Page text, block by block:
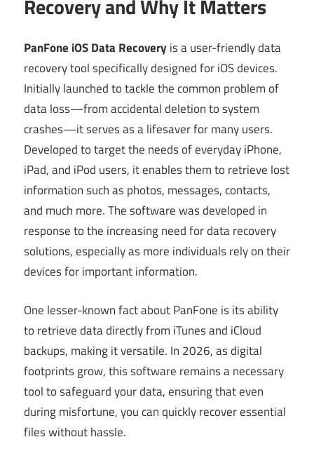
Recovery and Why It Matters
PanFone iOS Data Recovery is a user-friendly data
recovery tool specifically designed for iOS devices.
Initially launched to tackle the common problem of
data loss—from accidental deletion to system
crashes—it serves as a lifesaver for many users.
Developed to target the needs of everyday iPhone,
iPad, and iPod users, it enables them to retrieve lost
information such as photos, messages, contacts,
and much more. The software was developed in
response to the increasing need for data recovery
solutions, especially as more individuals rely on their
devices for important information.
One lesser-known fact about PanFone is its ability
to retrieve data directly from iTunes and iCloud
backups, making it versatile. In 2026, as digital
footprints grow, this software remains a necessary
tool to safeguard your data, ensuring that even
during misfortune, you can quickly recover essential
files without hassle.